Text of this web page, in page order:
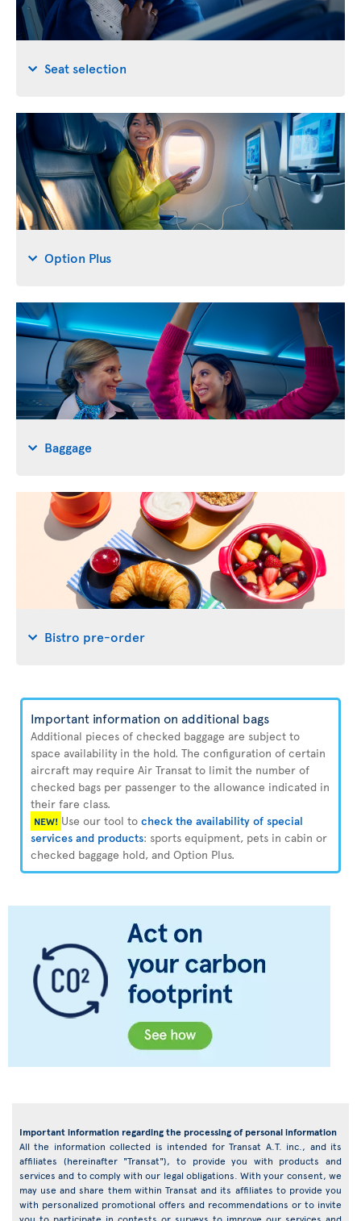
Seat selection
Option Plus
Baggage
Bistro pre-order
Important information on additional bags
Additional pieces of checked baggage are subject to
space availability in the hold. The configuration of certain
aircraft may require Air Transat to limit the number of
checked bags per passenger to the allowance indicated in
their fare class.
NEW! Use our tool to check the availability of special
services and products: sports equipment, pets in cabin or
checked baggage hold, and Option Plus.
Important information regarding the processing of personal information
All the information collected is intended for Transat A.T. inc., and its
affiliates (hereinafter "Transat"), to provide you with products and
services and to comply with our legal obligations. With your consent, we
may use and share them within Transat and its affiliates to provide you
with personalized promotional offers and recommendations or to invite